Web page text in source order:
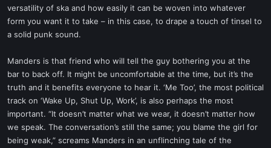
versatility of ska and how easily it can be woven into whatever
form you want it to take – in this case, to drape a touch of tinsel to
a solid punk sound.
Manders is that friend who will tell the guy bothering you at the
bar to back off. It might be uncomfortable at the time, but it’s the
truth and it benefits everyone to hear it. ‘Me Too’, the most political
track on ‘Wake Up, Shut Up, Work’, is also perhaps the most
important. “It doesn’t matter what we wear, it doesn’t matter how
we speak. The conversation’s still the same; you blame the girl for
being weak,” screams Manders in an unflinching tale of the